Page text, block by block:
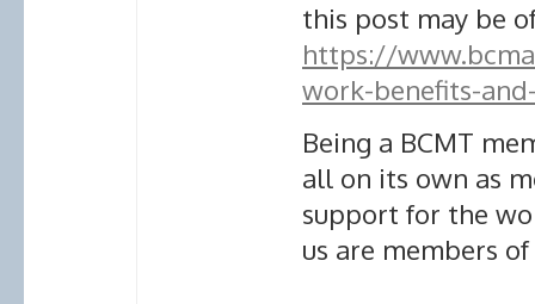
this post may be
https://
work-benefits-
Being a BCMT
all on its own as
support for the
us are members